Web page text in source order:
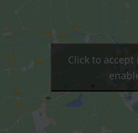
Click to